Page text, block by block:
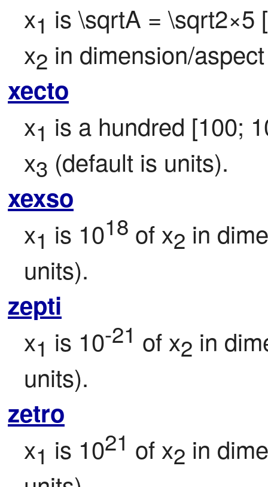
x1 is \sqrtA = \sqrt2×5
x2 in dimension/
xecto
x1 is a hundred [100;
x3 (default is units).
xexso
x1 is 1018 of x2 in
units).
zepti
x1 is 10-21 of x2 in
units).
zetro
x1 is 1021 of x2 in